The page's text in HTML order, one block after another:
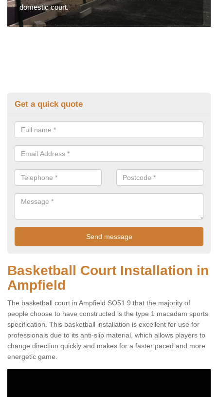
domestic court.
Get a quick quote
Basketball Court Installation in
Ampfield
The basketball court in Ampfield SO51 9 that the majority of
people choose to have constructed is the type 1 macadam sports
specification. This basketball installation is excellent for use for
professionals due to its anti-slip material, which allows players to
change direction quickly and makes for a faster paced and more
energetic game.